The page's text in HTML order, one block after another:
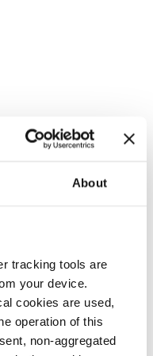
About
tracking tools are
your device.
cookies are used,
operation of this
non-aggregated